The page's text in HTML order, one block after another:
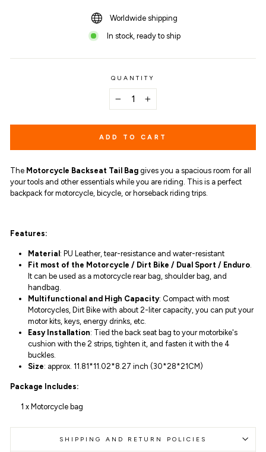
Worldwide shipping
In stock, ready to ship
QUANTITY
ADD TO CART
The Motorcycle Backseat Tail Bag gives you a spacious room for all
your tools and other essentials while you are riding. This is a perfect
backpack for motorcycle, bicycle, or horseback riding trips.
Features:
Material : PU Leather, tear-resistance and water-resistant
Fit most of the Motorcycle / Dirt Bike / Dual Sport / Enduro
It can be used as a motorcycle rear bag, shoulder bag, and
handbag.
Multifunctional and High Capacity: Compact with most
Motorcycles, Dirt Bike with about 2-liter capacity, you can put your
motor kits, keys, energy drinks, etc.
Easy Installation: Tied the back seat bag to your motorbike's
cushion with the 2 strips, tighten it, and fasten it with the 4
buckles.
Size: approx. 11.81*11.02*8.27 inch (30*28*21CM)
Package Includes:
1 x Motorcycle bag
SHIPPING AND RETURN POLICIES